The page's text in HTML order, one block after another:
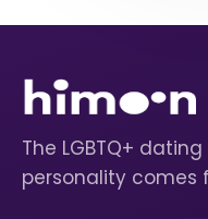
The LGBTQ+
personality comes